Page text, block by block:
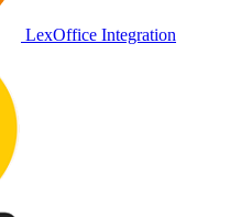
LexOffice Integration